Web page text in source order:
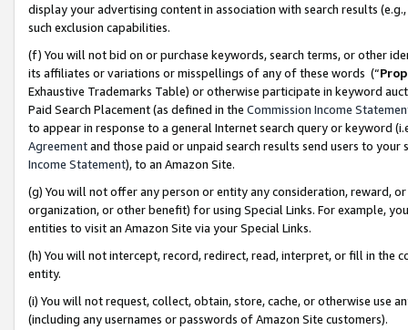
display your advertising content in association with search results
such exclusion capabilities.
(f) You will not bid on or purchase keywords, search terms, or other
its affiliates or variations or misspellings of any of these words (“
Exhaustive Trademarks Table) or otherwise participate in keyword
Paid Search Placement (as defined in the Commission Income
to appear in response to a general Internet search query or keyword
Agreementand those paid or unpaid search results send users to
Income Statement), to an Amazon Site.
(g) You will not offer any person or entity any consideration, reward,
organization, or other benefit) for using Special Links. For example,
entities to visit an Amazon Site via your Special Links.
(h) You will not intercept, record, redirect, read, interpret, or fill in
entity.
(i) You will not request, collect, obtain, store, cache, or otherwise use
(including any usernames or passwords of Amazon Site customers).